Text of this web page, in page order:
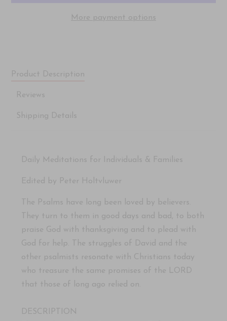
More payment options
Product Description
Reviews
Shipping Details
Daily Meditations for Individuals & Families
Edited by Peter Holtvluwer
The Psalms have long been loved by believers.
They turn to them in good days and bad, to both
praise God with thanksgiving and to plead with
God for help. The struggles of David and the
other psalmists resonate with Christians today
who treasure the same promises of the LORD
that those of long ago relied on.
DESCRIPTION